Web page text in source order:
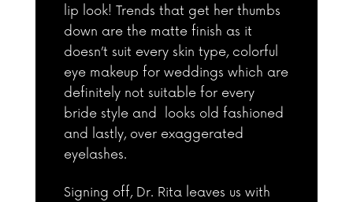
lip look! Trends that get her thumbs
down are the matte finish as it
doesn’t suit every skin type, colorful
eye makeup for weddings which are
definitely not suitable for every
bride style and looks old fashioned
and lastly, over exaggerated
eyelashes.
Signing off, Dr. Rita leaves us with